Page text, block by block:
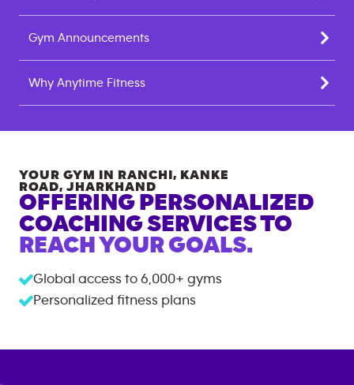
Gym Announcements
Why Anytime Fitness
YOUR GYM IN RANCHI, KANKE
ROAD, JHARKHAND
OFFERING PERSONALIZED
COACHING SERVICES TO
REACH YOUR GOALS.
Global access to 6,000+ gyms
Personalized fitness plans